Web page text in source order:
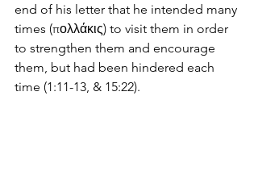
end of his letter that he intended many
times (πολλάκις) to visit them in order
to strengthen them and encourage
them, but had been hindered each
time (1:11-13, & 15:22).